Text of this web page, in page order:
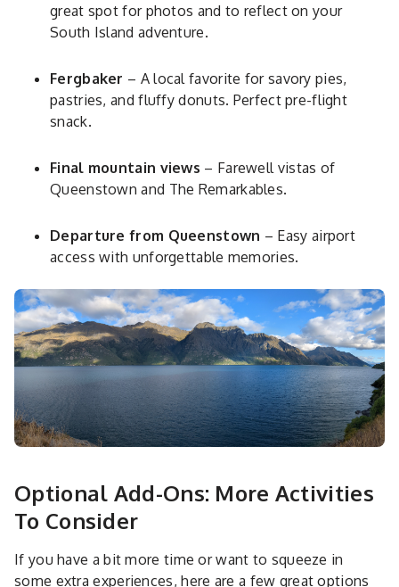
great spot for photos and to reflect on your
South Island adventure.
Fergbaker – A local favorite for savory pies,
pastries, and fluffy donuts. Perfect pre-flight
snack.
Final mountain views – Farewell vistas of
Queenstown and The Remarkables.
Departure from Queenstown – Easy airport
access with unforgettable memories.
Optional Add-Ons: More Activities
To Consider
If you have a bit more time or want to squeeze in
some extra experiences, here are a few great options